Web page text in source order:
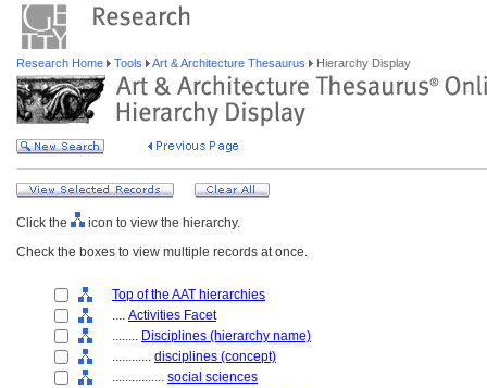
Research Home Tools Art & Architecture Thesaurus Hierarchy Display
Click the
icon to view the hierarchy.
Check the boxes to view multiple records at once.
Top of the AAT hierarchies
.... Activities Facet
........ Disciplines (hierarchy name)
............ disciplines (concept)
................ social sciences